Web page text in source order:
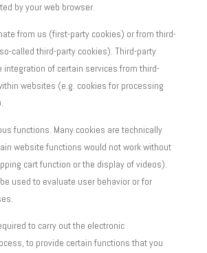
by your web browser.
from us (first-party cookies) or from third-
called third-party cookies). Third-party
integration of certain services from third-
websites (e.g. cookies for processing
functions. Many cookies are technically
website functions would not work without
cart function or the display of videos).
used to evaluate user behavior or for
to carry out the electronic
to provide certain functions that you